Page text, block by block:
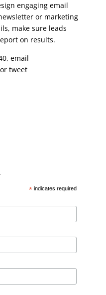
engaging email
or marketing
make sure leads
on results.
email
tweet
* indicates required